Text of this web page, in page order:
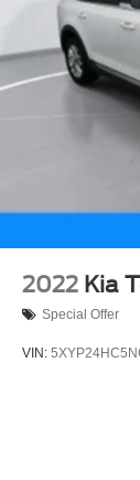
2022 Kia
Special Offer
VIN: